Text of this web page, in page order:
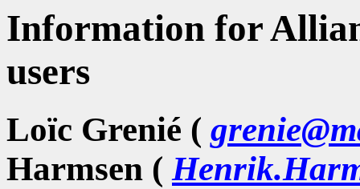
Information for
users
Loïc Grenié (
Harmsen (